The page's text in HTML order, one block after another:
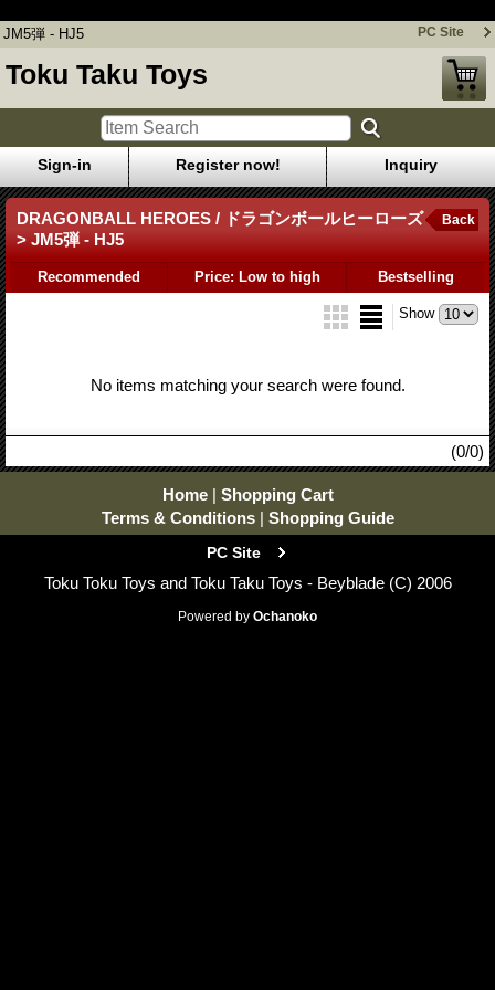
JM5弾 - HJ5 PC Site
Toku Taku Toys
Sign-in Register now! Inquiry
DRAGONBALL HEROES / ドラゴンボールヒーローズ
> JM5弾 - HJ5
Back
Recommended Price: Low to high Bestselling
Show
No items matching your search were found.
(0/0)
Home | Shopping Cart
Terms & Conditions | Shopping Guide
PC Site
Toku Toku Toys and Toku Taku Toys - Beyblade (C) 2006
Powered by Ochanoko